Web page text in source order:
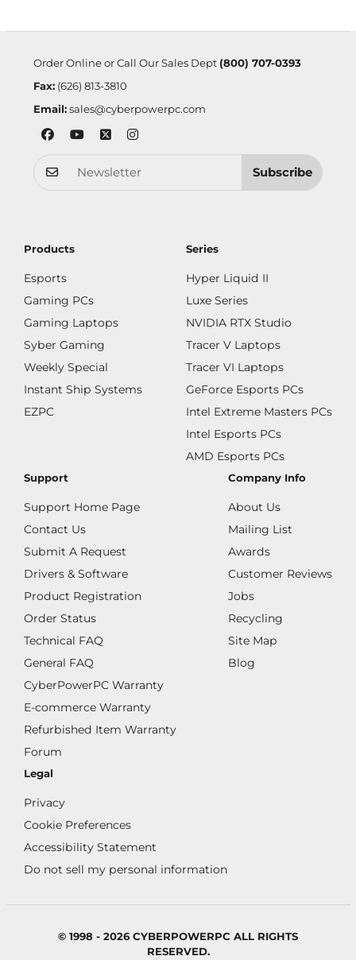
Order Online or Call Our Sales Dept (800) 707-0393
Fax:(626) 813-3810
Email: sales@cyberpowerpc.com
Subscribe
Products
Esports
Gaming PCs
Gaming Laptops
Syber Gaming
Weekly Special
Instant Ship Systems
EZPC
Series
Hyper Liquid II
Luxe Series
NVIDIA RTX Studio
Tracer V Laptops
Tracer VI Laptops
GeForce Esports PCs
Intel Extreme Masters PCs
Intel Esports PCs
AMD Esports PCs
Support
Support Home Page
Contact Us
Submit A Request
Drivers & Software
Product Registration
Order Status
Technical FAQ
General FAQ
CyberPowerPC Warranty
E-commerce Warranty
Refurbished Item Warranty
Forum
Company Info
About Us
Mailing List
Awards
Customer Reviews
Jobs
Recycling
Site Map
Blog
Legal
Privacy
Cookie Preferences
Accessibility Statement
Do not sell my personal information
© 1998 - 2026 CYBERPOWERPC ALL RIGHTS
RESERVED.